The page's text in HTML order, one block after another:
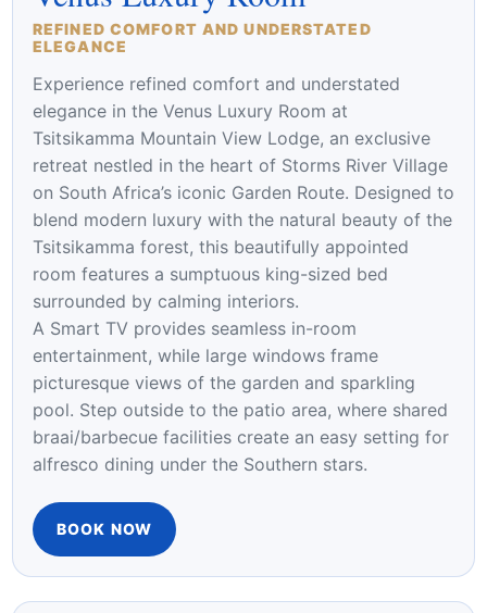
Venus Luxury Room
REFINED COMFORT AND UNDERSTATED
ELEGANCE
Experience refined comfort and understated
elegance in the Venus Luxury Room at
Tsitsikamma Mountain View Lodge, an exclusive
retreat nestled in the heart of Storms River Village
on South Africa’s iconic Garden Route. Designed to
blend modern luxury with the natural beauty of the
Tsitsikamma forest, this beautifully appointed
room features a sumptuous king-sized bed
surrounded by calming interiors.
A Smart TV provides seamless in-room
entertainment, while large windows frame
picturesque views of the garden and sparkling
braai/barbecue facilities create an easy setting for
alfresco dining under the Southern stars.